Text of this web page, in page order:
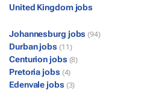
United Kingdom jobs
Johannesburg jobs (94)
Durban jobs (11)
Centurion jobs (8)
Pretoria jobs (4)
Edenvale jobs (3)